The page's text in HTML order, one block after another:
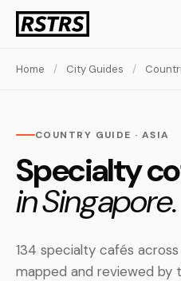
Home / City Guides /
COUNTRY GUIDE · ASIA
Specialty
in Singapore.
134 specialty cafés
mapped and reviewed by